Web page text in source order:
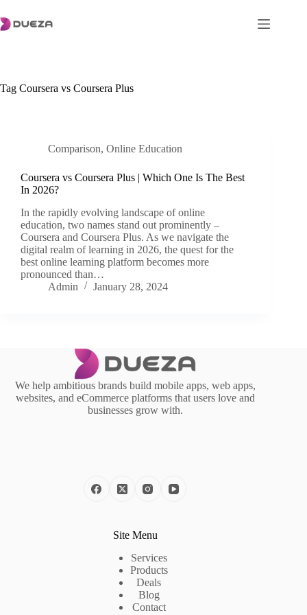
to
content
Tag Coursera vs Coursera Plus
Comparison, Online Education
Coursera vs Coursera Plus | Which One Is The Best
In 2026?
In the rapidly evolving landscape of online
education, two names stand out prominently –
Coursera and Coursera Plus. As we navigate the
digital realm of learning in 2026, the quest for the
best online learning platform becomes more
pronounced than…
Admin
January 28, 2024
We help ambitious brands build mobile apps, web apps,
websites, and eCommerce platforms that users love and
businesses grow with.
Site Menu
Services
Products
Deals
Blog
Contact